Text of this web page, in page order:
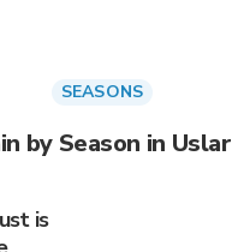
SEASONS
by Season in Uslar
is